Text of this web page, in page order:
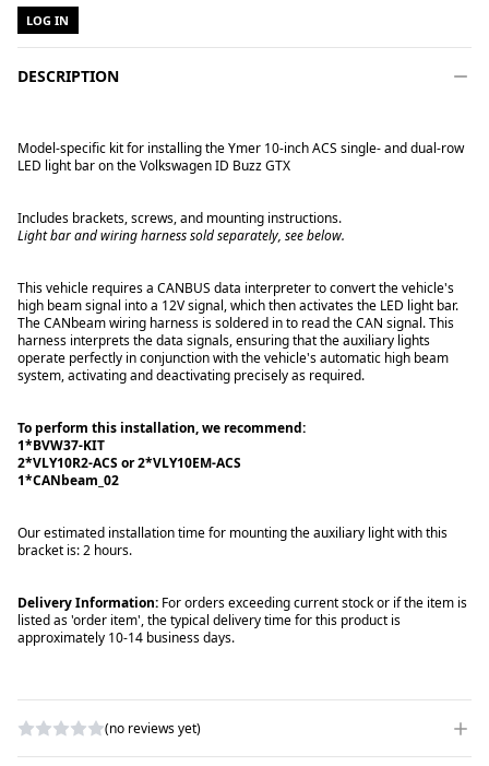
LOG IN
DESCRIPTION
Model-specific kit for installingthe Ymer 10-inch ACS single- anddual-row
LED light bar onthe Volkswagen ID Buzz GTX
Includes brackets, screws, and mounting instructions.
Light bar and wiring harness sold separately, see below.
This vehicle requires a CANBUS data interpreter to convert the vehicle's
high beam signal into a 12V signal, which then activates the LED light bar.
The CANbeam wiring harness is soldered in to read the CAN signal. This
harness interprets the data signals, ensuring that the auxiliary lights
operate perfectly in conjunction with the vehicle's automatic high beam
system, activating and deactivating precisely as required.
To perform this installation, we recommend:
1*BVW37-KIT
2*VLY10R2-ACS or 2*VLY10EM-ACS
1*CANbeam_02
Our estimated installation time for mounting the auxiliary light with this
bracket is: 2 hours.
Delivery Information: For orders exceeding current stock or if the item is
listed as 'order item', the typical delivery time for this product is
approximately 10-14 business days.
(no reviews yet)